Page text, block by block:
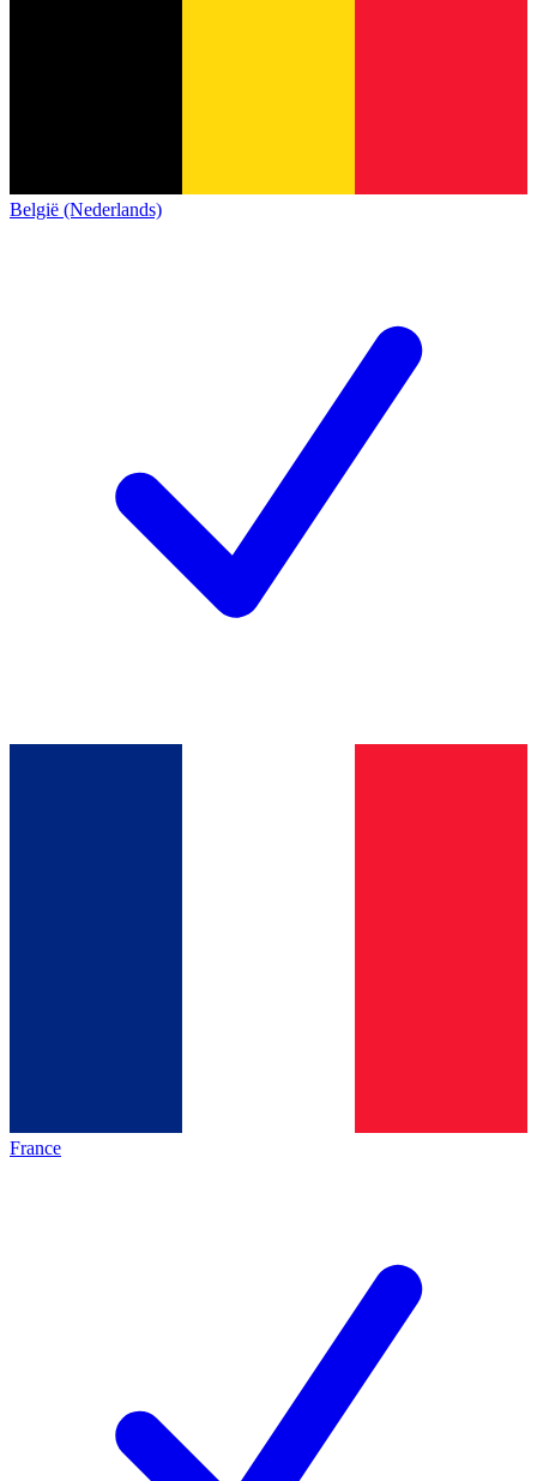
België (Nederlands)
France